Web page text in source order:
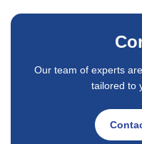
Our team of experts
tailored to